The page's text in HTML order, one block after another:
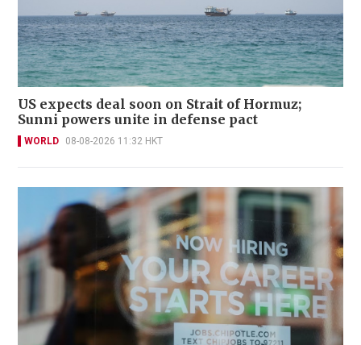
US expects deal soon on Strait of Hormuz;
Sunni powers unite in defense pact
WORLD 08-08-2026 11:32 HKT